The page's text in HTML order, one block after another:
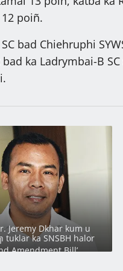
poiñ.
bad Chiehruphi
bad ka Ladrymbai-B
Jeremy Dkhar kum u
tuklar ka SNSBH halor
Amendment Bill’